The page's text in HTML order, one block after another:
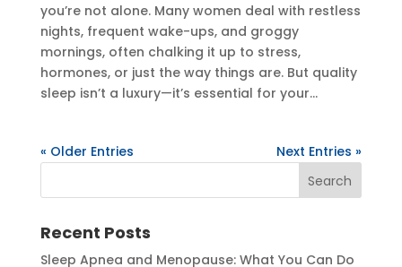
you’re not alone. Many women deal with restless
nights, frequent wake-ups, and groggy
mornings, often chalking it up to stress,
hormones, or just the way things are. But quality
sleep isn’t a luxury—it’s essential for your...
« Older Entries Next Entries »
Recent Posts
Sleep Apnea and Menopause: What You Can Do